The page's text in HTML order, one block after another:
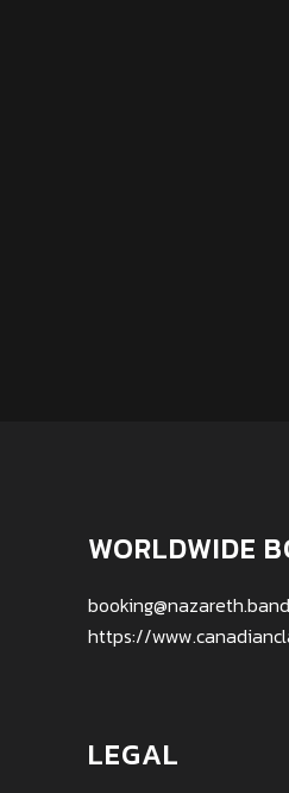
WORLDWIDE
booking@nazareth.band
https://
LEGAL